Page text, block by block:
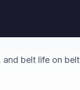
and belt life on belt